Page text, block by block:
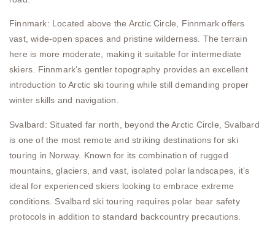
Finnmark: Located above the Arctic Circle, Finnmark offers
vast, wide-open spaces and pristine wilderness. The terrain
here is more moderate, making it suitable for intermediate
skiers. Finnmark’s gentler topography provides an excellent
introduction to Arctic ski touring while still demanding proper
winter skills and navigation.
Svalbard: Situated far north, beyond the Arctic Circle, Svalbard
is one of the most remote and striking destinations for ski
touring in Norway. Known for its combination of rugged
mountains, glaciers, and vast, isolated polar landscapes, it’s
ideal for experienced skiers looking to embrace extreme
conditions. Svalbard ski touring requires polar bear safety
protocols in addition to standard backcountry precautions.